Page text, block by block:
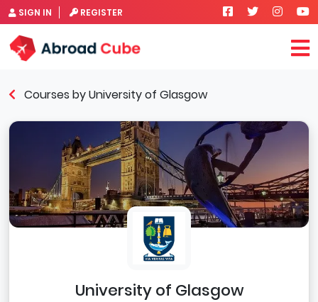
SIGN IN REGISTER
Courses by University of Glasgow
University of Glasgow